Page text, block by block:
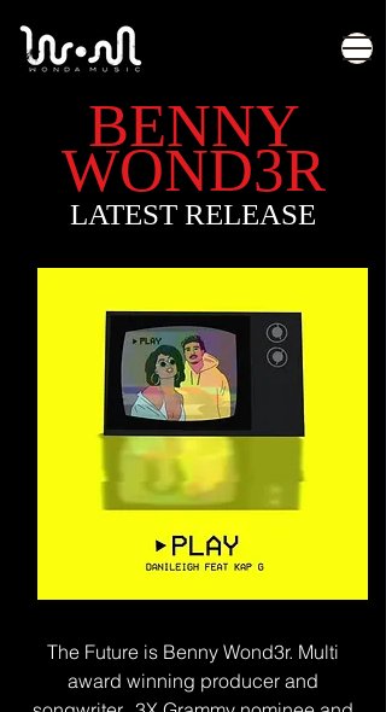
BENNY
WOND3R
LATEST RELEASE
The Future is Benny Wond3r. Multi
award winning producer and